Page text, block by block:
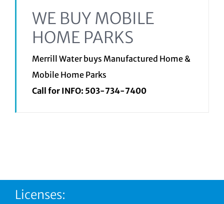
WE BUY MOBILE
HOME PARKS
Merrill Water buys Manufactured Home &
Mobile Home Parks
Call for INFO: 503-734-7400
Licenses: